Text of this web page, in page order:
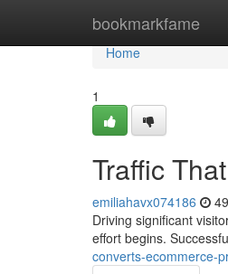
bookmarkfame
Home
Home
1
Traffic
emiliahavx074186
Driving significant
effort begins.
converts-ecommerce-